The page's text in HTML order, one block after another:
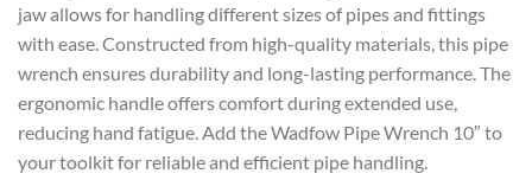
jaw allows for handling different sizes of pipes and fittings
with ease. Constructed from high-quality materials, this pipe
wrench ensures durability and long-lasting performance. The
ergonomic handle offers comfort during extended use,
reducing hand fatigue. Add the Wadfow Pipe Wrench 10″ to
your toolkit for reliable and efficient pipe handling.